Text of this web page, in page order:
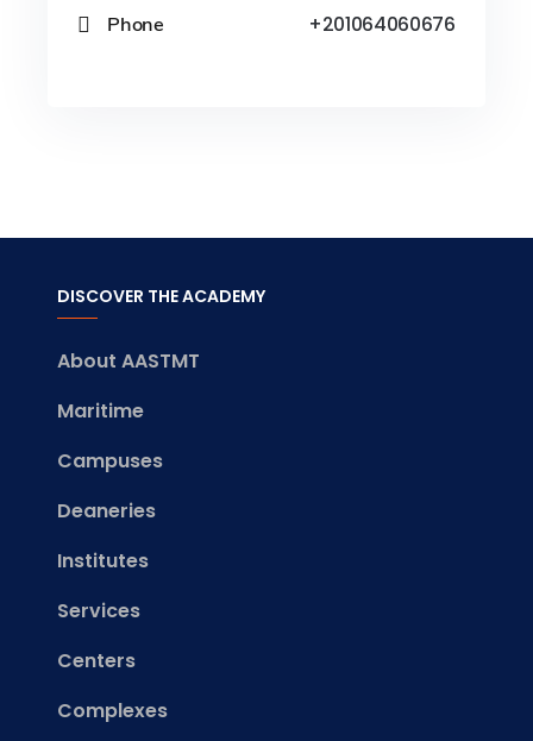
Phone +201064060676
DISCOVER THE ACADEMY
About AASTMT
Maritime
Campuses
Deaneries
Institutes
Services
Centers
Complexes